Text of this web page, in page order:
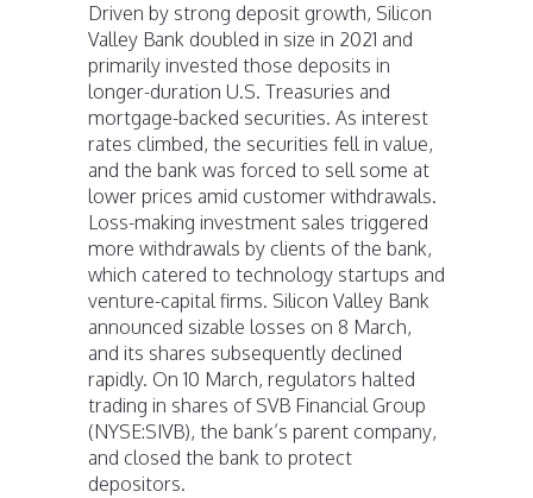
Driven by strong deposit growth, Silicon
Valley Bank doubled in size in 2021 and
primarily invested those deposits in
longer-duration U.S. Treasuries and
mortgage-backed securities. As interest
rates climbed, the securities fell in value,
and the bank was forced to sell some at
lower prices amid customer withdrawals.
Loss-making investment sales triggered
more withdrawals by clients of the bank,
which catered to technology startups and
venture-capital firms. Silicon Valley Bank
announced sizable losses on 8 March,
and its shares subsequently declined
rapidly. On 10 March, regulators halted
trading in shares of SVB Financial Group
(NYSE:SIVB), the bank’s parent company,
and closed the bank to protect
depositors.